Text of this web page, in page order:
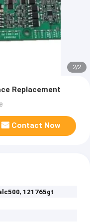
2/2
Replacement
Contact Now
, 121765gt